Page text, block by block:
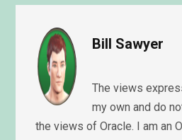
Bill Sawyer
The views
my own and do
the views of Oracle. I am an